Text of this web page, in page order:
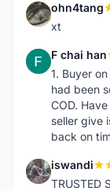
O ohn4tang
xt
F F chai han
1. Buyer
had been
COD.
seller give
back on
I iswandi
TRUSTED